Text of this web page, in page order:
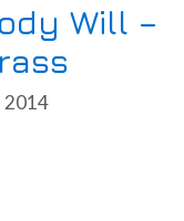
Will –
2014